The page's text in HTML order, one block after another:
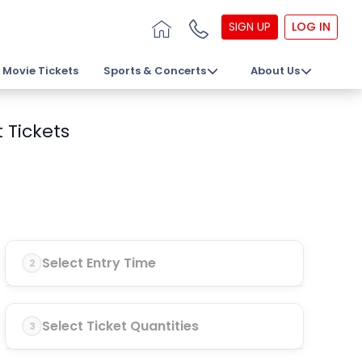
SIGN UP LOG IN
Movie Tickets Sports & Concerts About Us
Tickets
2 Select Entry Time
3 Select Ticket Quantities